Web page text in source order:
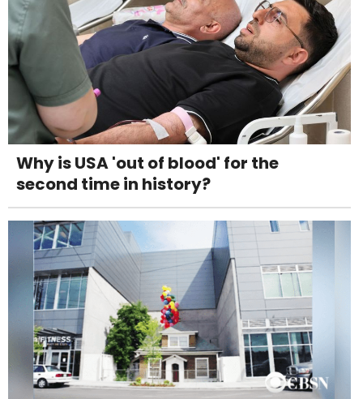
Why is USA 'out of blood' for the
second time in history?